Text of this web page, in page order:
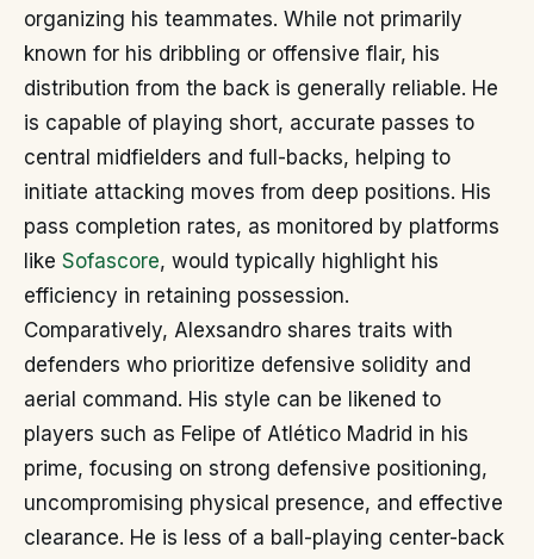
organizing his teammates. While not primarily
known for his dribbling or offensive flair, his
distribution from the back is generally reliable. He
is capable of playing short, accurate passes to
central midfielders and full-backs, helping to
initiate attacking moves from deep positions. His
pass completion rates, as monitored by platforms
like Sofascore, would typically highlight his
efficiency in retaining possession.
Comparatively, Alexsandro shares traits with
defenders who prioritize defensive solidity and
aerial command. His style can be likened to
players such as Felipe of Atlético Madrid in his
prime, focusing on strong defensive positioning,
uncompromising physical presence, and effective
clearance. He is less of a ball-playing center-back